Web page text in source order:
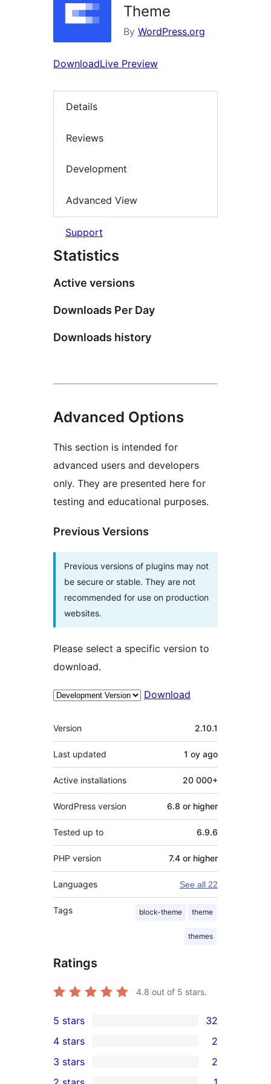
Theme
By WordPress.org
DownloadLive Preview
Details
Reviews
Development
Advanced View
Support
Statistics
Active versions
Downloads Per Day
Downloads history
Advanced Options
This section is intended for
advanced users and developers
only. They are presented here for
testing and educational purposes.
Previous Versions
Previous versions of plugins may not
be secure or stable. They are not
recommended for use on production
websites.
Please select a specific version to
download.
Download
Meta
Version 2.10.1
Last updated 1 oy ago
Active installations 20 000+
WordPress version 6.8 or higher
Tested up to 6.9.6
PHP version 7.4 or higher
Languages See all 22
Tags block-theme theme
themes
Ratings
4.8 out of 5 stars.
32
5-
star
5 stars 32
4-
4 stars 2
2
3 stars
2